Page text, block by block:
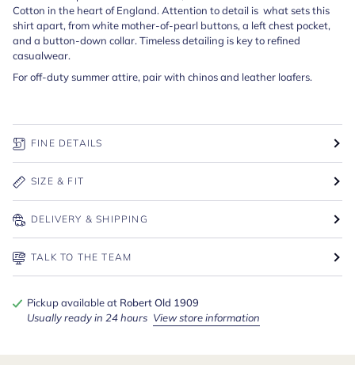
Cotton in the heart of England. Attention to detail is what sets this
shirt apart, from white mother-of-pearl buttons, a left chest pocket,
and a button-down collar. Timeless detailing is key to refined
casualwear.
For off-duty summer attire, pair with chinos and leather loafers.
FINE DETAILS
SIZE & FIT
DELIVERY & SHIPPING
TALK TO THE TEAM
Pickup available at Robert Old 1909
Usually ready in 24 hours View store information